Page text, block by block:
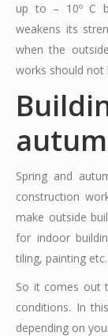
up to – 10º C
weakens its
when the
works should not
Spring and
construction
make outside
for indoor
tiling, painting etc.
So it comes out
conditions. In
depending on